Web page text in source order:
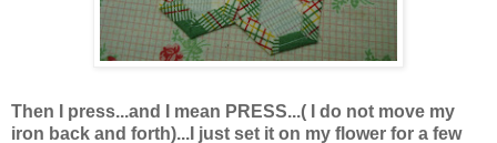
Then I press...and I mean PRESS...( I do not move my
iron back and forth)...I just set it on my flower for a few